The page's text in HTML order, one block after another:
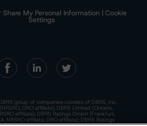
Share My Personal Information | Cookie
Settings
group of companies consists of DBRS, Inc.
DRO affiliate); DBRS Limited (Ontario,
affiliate); DBRS Ratings GmbH (Frankfurt,
NRSRO affiliate, DRO affiliate); DBRS Ratings